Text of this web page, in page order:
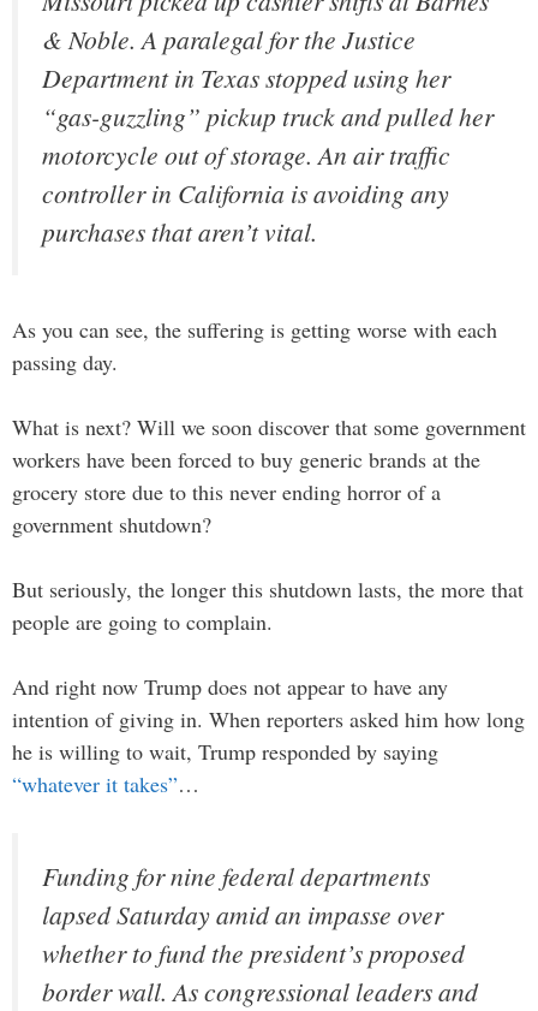
& Noble. A paralegal for the Justice
Department in Texas stopped using her
“gas-guzzling” pickup truck and pulled her
motorcycle out of storage. An air traffic
controller in California is avoiding any
purchases that aren’t vital.
As you can see, the suffering is getting worse with each
passing day.
What is next? Will we soon discover that some government
workers have been forced to buy generic brands at the
grocery store due to this never ending horror of a
government shutdown?
But seriously, the longer this shutdown lasts, the more that
people are going to complain.
And right now Trump does not appear to have any
intention of giving in. When reporters asked him how long
he is willing to wait, Trump responded by saying
“whatever it takes”…
Funding for nine federal departments
lapsed Saturday amid an impasse over
whether to fund the president’s proposed
border wall. As congressional leaders and